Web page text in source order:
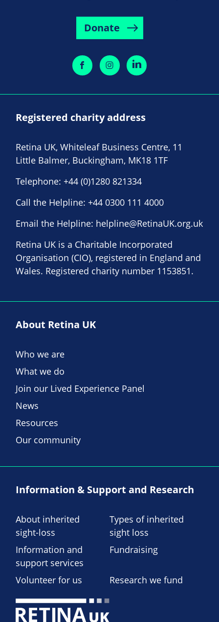
Donate
Registered charity address
Retina UK, Whiteleaf Business Centre, 11
Little Balmer, Buckingham, MK18 1TF
Telephone: +44 (0)1280 821334
Call the Helpline: +44 0300 111 4000
Email the Helpline: helpline@RetinaUK.org.uk
Retina UK is a Charitable Incorporated
Organisation (CIO), registered in England and
Wales. Registered charity number 1153851.
About Retina UK
Who we are
What we do
Join our Lived Experience Panel
News
Resources
Our community
Information & Support and Research
About inherited
sight-loss
Types of inherited
sight loss
Information and
support services
Fundraising
Volunteer for us Research we fund